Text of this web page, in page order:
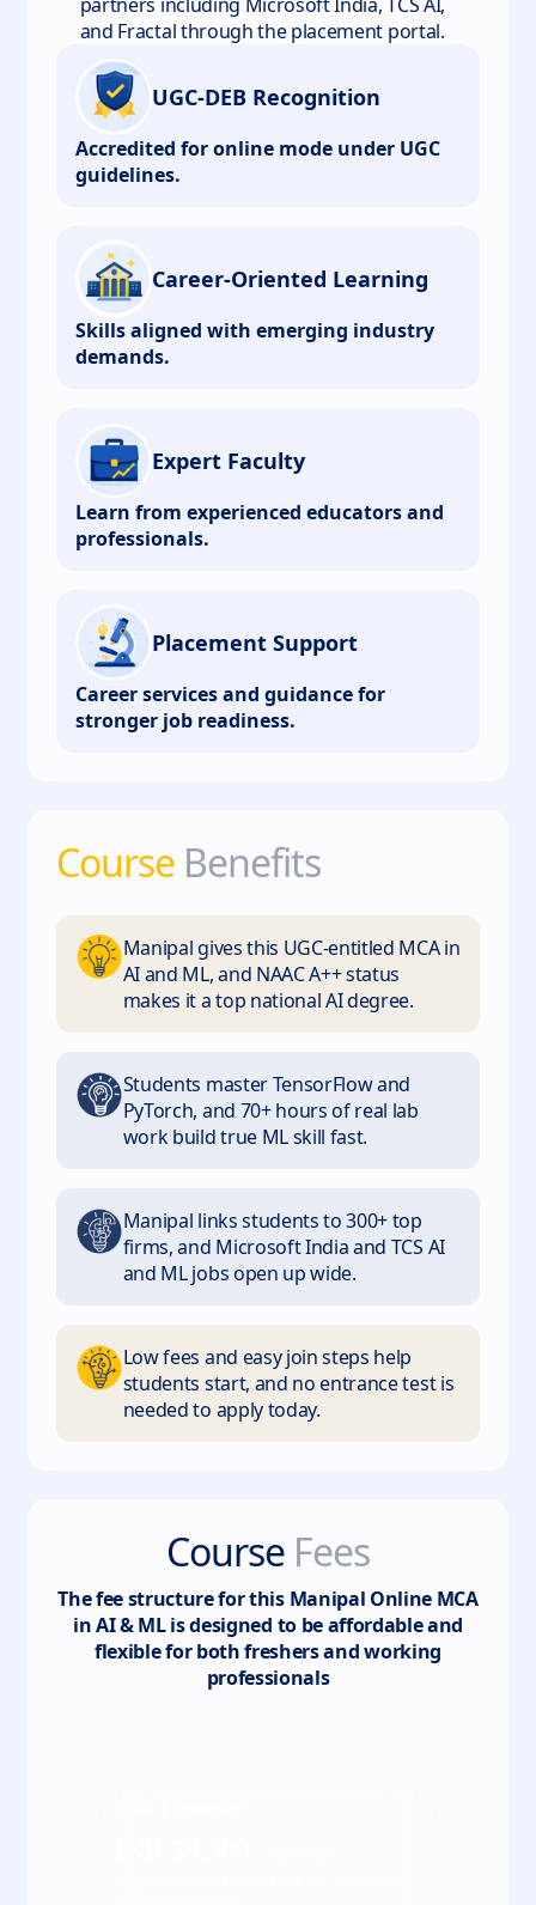
and Fractal through the placement portal.
UGC-DEB Recognition
Accredited for online mode under UGC
guidelines.
Career-Oriented Learning
Skills aligned with emerging industry
demands.
Expert Faculty
Learn from experienced educators and
professionals.
Placement Support
Career services and guidance for
stronger job readiness.
Course Benefits
Manipal gives this UGC-entitled MCA in
AI and ML, and NAAC A++ status
makes it a top national AI degree.
Students master TensorFlow and
PyTorch, and 70+ hours of real lab
work build true ML skill fast.
Manipal links students to 300+ top
firms, and Microsoft India and TCS AI
and ML jobs open up wide.
Low fees and easy join steps help
students start, and no entrance test is
needed to apply today.
Course Fees
The fee structure for this Manipal Online MCA
in AI & MLis designed to be affordable and
flexible for both freshers and working
professionals